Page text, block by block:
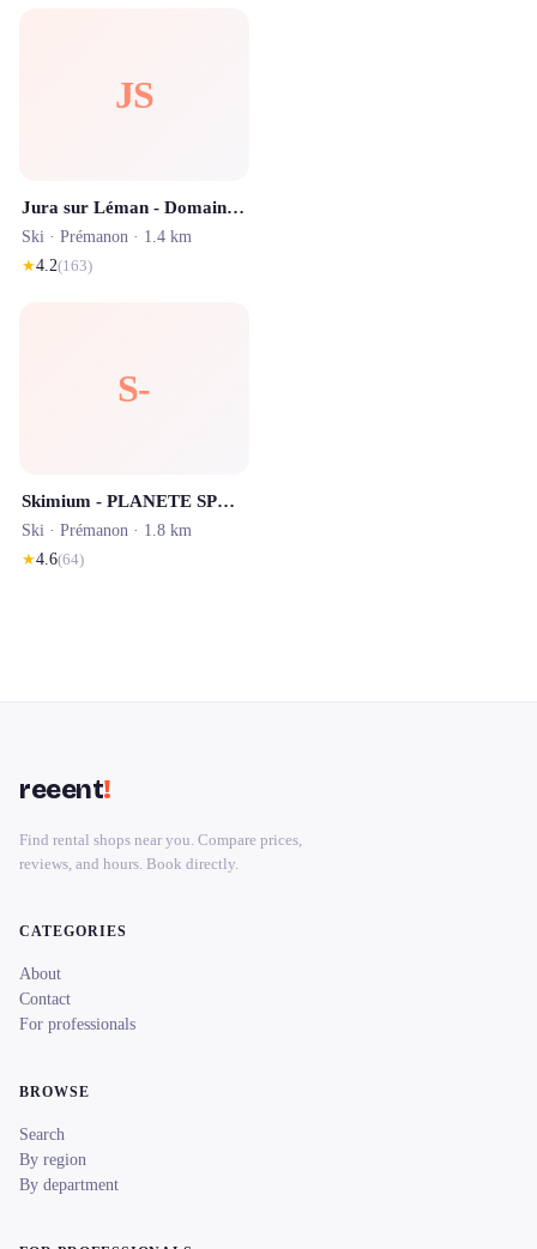
JS
Jura sur Léman - Domaine skiable alpin
Ski · Prémanon · 1.4 km
★4.2(163)
S-
Skimium - PLANETE SPORTS Les Rousses
Ski · Prémanon · 1.8 km
★4.6(64)
reeent!
Find rental shops near you. Compare prices,
reviews, and hours. Book directly.
CATEGORIES
About
Contact
For professionals
BROWSE
Search
By region
By department